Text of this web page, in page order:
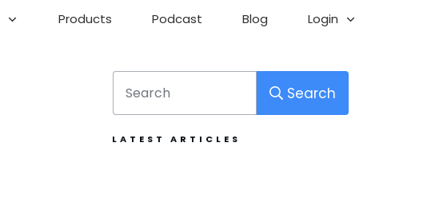
Products Podcast Blog Login
Search
LATEST ARTICLES